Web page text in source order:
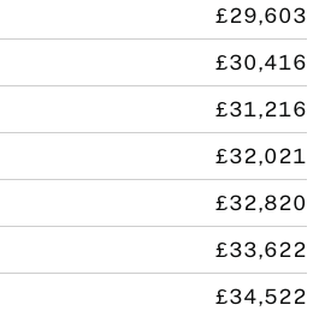
£29,603
£30,416
£31,216
£32,021
£32,820
£33,622
£34,522